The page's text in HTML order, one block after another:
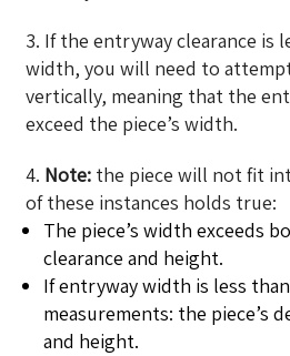
3. If the entryway clearance is
width, you will need to
vertically, meaning that the
exceed the piece’s width.
4. Note: the piece will not fit
of these instances holds true:
The piece’s width exceeds
clearance and height.
If entryway width is less
measurements: the piece’s
and height.